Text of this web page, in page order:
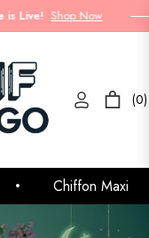
Shop Now
Cart (0)
Chiffon Maxi